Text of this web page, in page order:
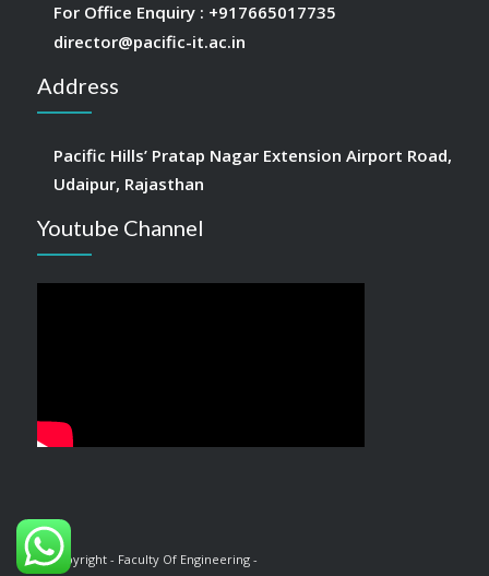
For Office Enquiry : +917665017735
director@pacific-it.ac.in
Address
Pacific Hills’ Pratap Nagar Extension Airport Road,
Udaipur, Rajasthan
Youtube Channel
© Copyright - Faculty Of Engineering -